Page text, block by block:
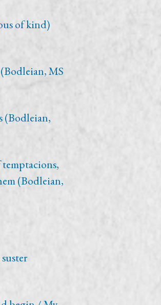
of kind)
MS
(Bodleian,
(Bodleian,